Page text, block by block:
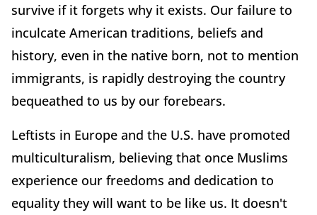
survive if it forgets why it exists. Our failure to
inculcate American traditions, beliefs and
history, even in the native born, not to mention
immigrants, is rapidly destroying the country
bequeathed to us by our forebears.
Leftists in Europe and the U.S. have promoted
multiculturalism, believing that once Muslims
experience our freedoms and dedication to
equality they will want to be like us. It doesn't